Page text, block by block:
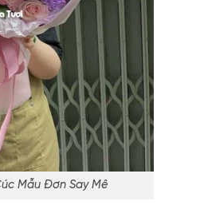
Mẫu Đơn Say Mê